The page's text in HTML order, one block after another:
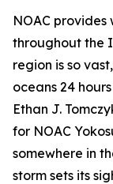
NOAC
throughout the
region is so
oceans 24
Ethan J.
for NOAC
somewhere in
storm sets its